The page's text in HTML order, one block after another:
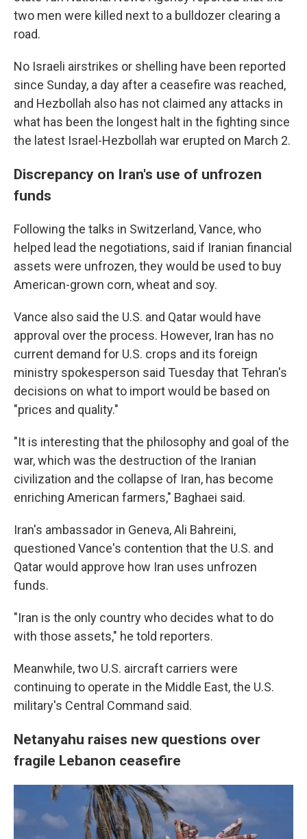
two men were killed next to a bulldozer clearing a
road.
No Israeli airstrikes or shelling have been reported
since Sunday, a day after a ceasefire was reached,
and Hezbollah also has not claimed any attacks in
what has been the longest halt in the fighting since
the latest Israel-Hezbollah war erupted on March 2.
Discrepancy on Iran's use of unfrozen
funds
Following the talks in Switzerland, Vance, who
helped lead the negotiations, said if Iranian financial
assets were unfrozen, they would be used to buy
American-grown corn, wheat and soy.
Vance also said the U.S. and Qatar would have
approval over the process. However, Iran has no
current demand for U.S. crops and its foreign
ministry spokesperson said Tuesday that Tehran's
decisions on what to import would be based on
"prices and quality."
"It is interesting that the philosophy and goal of the
war, which was the destruction of the Iranian
civilization and the collapse of Iran, has become
enriching American farmers," Baghaei said.
Iran's ambassador in Geneva, Ali Bahreini,
questioned Vance's contention that the U.S. and
Qatar would approve how Iran uses unfrozen
funds.
"Iran is the only country who decides what to do
with those assets," he told reporters.
Meanwhile, two U.S. aircraft carriers were
continuing to operate in the Middle East, the U.S.
military's Central Command said.
Netanyahu raises new questions over
fragile Lebanon ceasefire